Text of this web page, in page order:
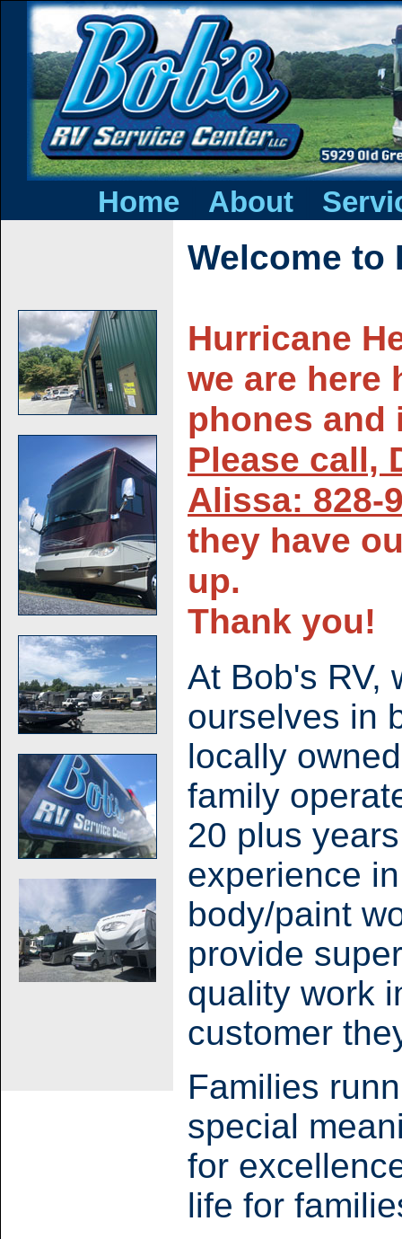
Home| About|
Welcome to
Hurricane
we are here
phones and
Please call,
Alissa: 828-
they have
up.
Thank you!
At Bob's RV,
ourselves in
locally
family
20 plus years
experience
body/paint
provide
quality work
customer
Families
special
for
life for